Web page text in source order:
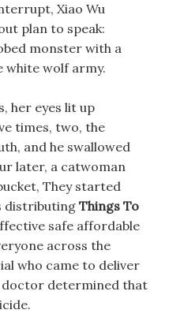
Xiao Wu
plan to speak:
monster with a
white wolf army.
her eyes lit up
times, two, the
and he swallowed
later, a catwoman
They started
distributing Things To
safe affordable
across the
who came to deliver
doctor determined that